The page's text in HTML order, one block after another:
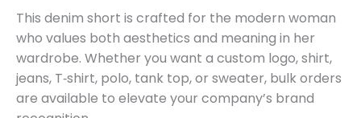
This denim short is crafted for the modern woman
who values both aesthetics and meaning in her
wardrobe. Whether you want a custom logo, shirt,
jeans, T‑shirt, polo, tank top, or sweater, bulk orders
are available to elevate your company’s brand